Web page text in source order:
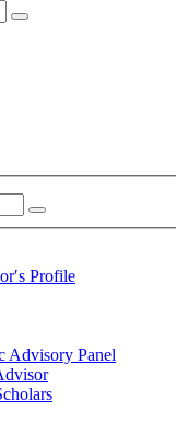
Profile
Advisory Panel